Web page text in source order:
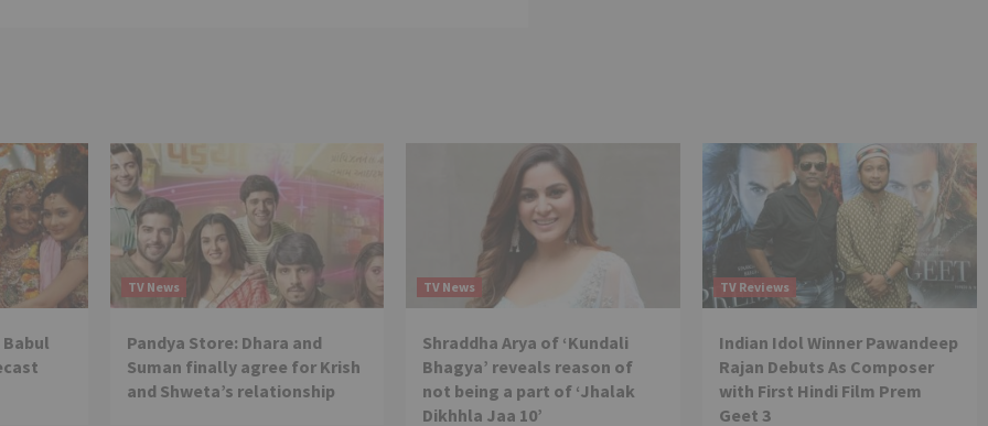
Babul
TV News
Pandya Store: Dhara and
Suman finally agree for Krish
and Shweta’s relationship
TV News
Shraddha Arya of ‘Kundali
Bhagya’ reveals reason of
not being a part of ‘Jhalak
Dikhhla Jaa 10’
TV Reviews
Indian Idol Winner Pawandeep
Rajan Debuts As Composer
with First Hindi Film Prem
Geet 3